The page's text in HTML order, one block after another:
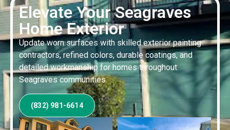
Elevate Your Seagraves
Home Exterior
Update worn surfaces with skilled exterior painting
contractors, refined colors, durable coatings, and
detailed workmanship for homes throughout
Seagraves communities.
(832) 981-6614